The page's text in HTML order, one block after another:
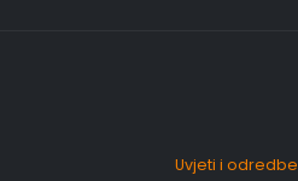
Uvjeti i odredbe